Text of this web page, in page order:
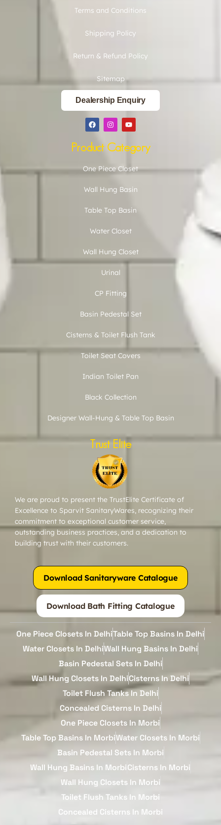
Terms and Conditions
Shipping Policy
Return & Refund Policy
Sitemap
Dealership Enquiry
Product Category
One Piece Closet
Wall Hung Basin
Table Top Basin
Water Closet
Wall Hung Closet
Urinal
CP Fitting
Basin Pedestal Set
Cisterns & Toilet Flush Tank
Toilet Seat Covers
Indian Toilet Pan
Black Collection
Designer Wall-Hung & Table Top Basin
Trust Elite
We are proud to present the TrustElite Certificate of
Excellence to Sparvit SanitaryWares, recognizing their
commitment to exceptional customer service,
outstanding business practices, and a dedication to
building trust with their customers.
Download Sanitaryware Catalogue
Download Bath Fitting Catalogue
One Piece Closets In DelhiTable Top Basins In Delhi
Water Closets In DelhiWall Hung Basins In Delhi
Basin Pedestal Sets In Delhi
Wall Hung Closets In DelhiCisterns In Delhi
Toilet Flush Tanks In Delhi
Concealed Cisterns In Delhi
One Piece Closets In Morbi
Table Top Basins In MorbiWater Closets In Morbi
Basin Pedestal Sets In Morbi
Wall Hung Basins In MorbiCisterns In Morbi
Wall Hung Closets In Morbi
Toilet Flush Tanks In Morbi
Concealed Cisterns In Morbi